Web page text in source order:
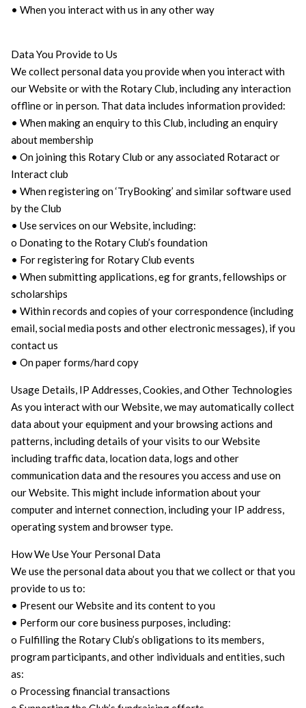
• When you interact with us in any other way
Data You Provide to Us
We collect personal data you provide when you interact with
our Website or with the Rotary Club, including any interaction
offline or in person. That data includes information provided:
• When making an enquiry to this Club, including an enquiry
about membership
• On joining this Rotary Club or any associated Rotaract or
Interact club
• When registering on ‘TryBooking’ and similar software used
by the Club
• Use services on our Website, including:
o Donating to the Rotary Club’s foundation
• For registering for Rotary Club events
• When submitting applications, eg for grants, fellowships or
scholarships
• Within records and copies of your correspondence (including
email, social media posts and other electronic messages), if you
contact us
• On paper forms/hard copy
Usage Details, IP Addresses, Cookies, and Other Technologies
As you interact with our Website, we may automatically collect
data about your equipment and your browsing actions and
patterns, including details of your visits to our Website
including traffic data, location data, logs and other
communication data and the resoures you access and use on
our Website. This might include information about your
computer and internet connection, including your IP address,
operating system and browser type.
How We Use Your Personal Data
We use the personal data about you that we collect or that you
provide to us to:
• Present our Website and its content to you
• Perform our core business purposes, including:
o Fulfilling the Rotary Club’s obligations to its members,
program participants, and other individuals and entities, such
as:
o Processing financial transactions